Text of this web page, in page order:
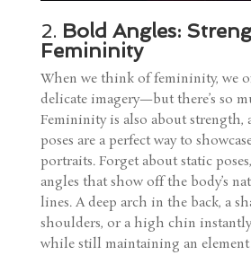
2. Bold Angles:
Femininity
When we think of femininity, we
delicate imagery—but there’s so
Femininity is also about strength,
poses are a perfect way to
portraits. Forget about static
angles that show off the body’s
lines. A deep arch in the back, a
shoulders, or a high chin instantly
while still maintaining an element